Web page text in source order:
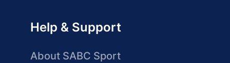
Help & Support
About SABC Sport